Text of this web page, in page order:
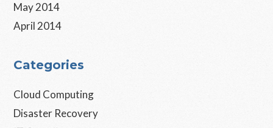
May 2014
April 2014
Categories
Cloud Computing
Disaster Recovery